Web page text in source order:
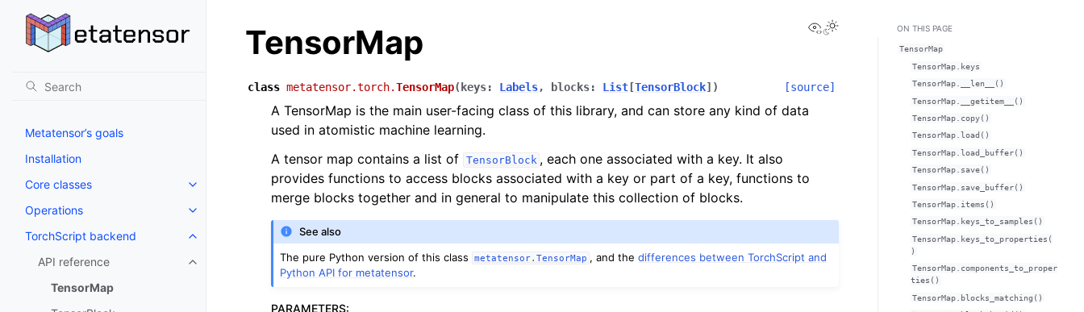
Metatensor’s goals
Installation
Core classes
Toggle navigation of Core classes
Operations
Toggle navigation of Operations
TorchScript backend
Toggle navigation of TorchScript backend
API reference
Toggle navigation of API reference
TensorMap
View this page
Toggle Light / Dark / Auto color theme
TensorMap
class metatensor.torch.TensorMap( keys: Labels, blocks: List [TensorBlock] ) [source]
A TensorMap is the main user-facing class of this library, and can store any kind of data
used in atomistic machine learning.
A tensor map contains a list of TensorBlock , each one associated with a key. It also
provides functions to access blocks associated with a key or part of a key, functions to
merge blocks together and in general to manipulate this collection of blocks.
See also
The pure Python version of this class
metatensor.TensorMap , and thedifferences between TorchScript and
Python API for metatensor.
PARAMETERS:
ON THIS PAGE
TensorMap
TensorMap.keys
TensorMap.__len__()
TensorMap.__getitem__()
TensorMap.copy()
TensorMap.load()
TensorMap.load_buffer()
TensorMap.save()
TensorMap.save_buffer()
TensorMap.items()
TensorMap.keys_to_samples()
TensorMap.keys_to_properties(
)
TensorMap.components_to_proper
ties()
TensorMap.blocks_matching()